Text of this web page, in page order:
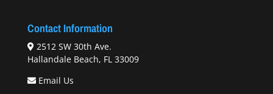
Contact Information
2512 SW 30th Ave.
Hallandale Beach, FL 33009
Email Us